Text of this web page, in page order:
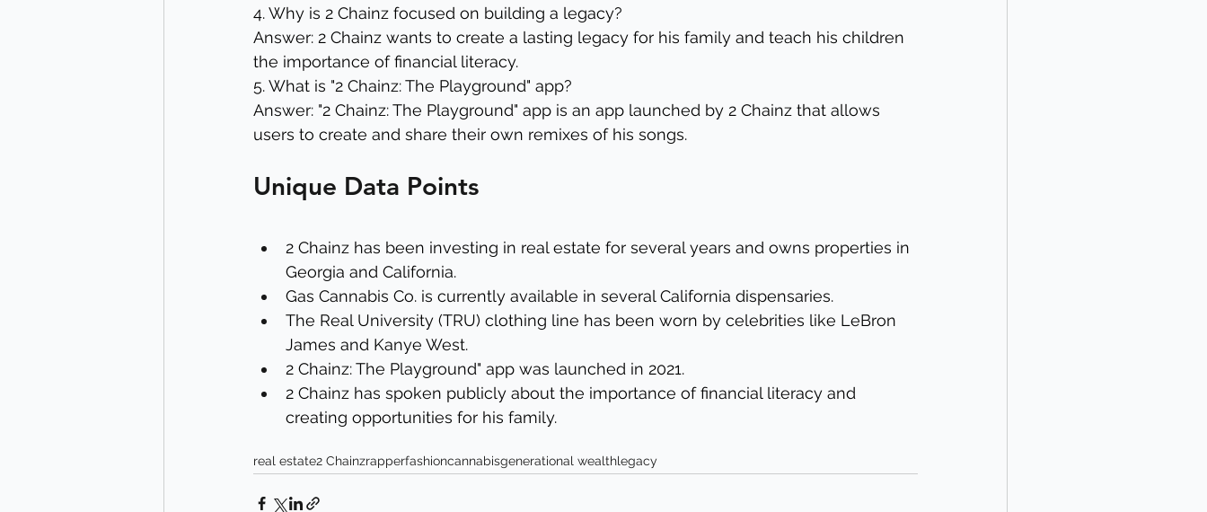
4. Why is 2 Chainz focused on building a legacy?
Answer: 2 Chainz wants to create a lasting legacy for his family and teach his children
the importance of financial literacy.
5. What is "2 Chainz: The Playground" app?
Answer: "2 Chainz: The Playground" app is an app launched by 2 Chainz that allows
users to create and share their own remixes of his songs.
Unique Data Points
2 Chainz has been investing in real estate for several years and owns properties in
Georgia and California.
Gas Cannabis Co. is currently available in several California dispensaries.
The Real University (TRU) clothing line has been worn by celebrities like LeBron
James and Kanye West.
2 Chainz: The Playground" app was launched in 2021.
2 Chainz has spoken publicly about the importance of financial literacy and
creating opportunities for his family.
real estate2 Chainzrapperfashioncannabisgenerational wealthlegacy